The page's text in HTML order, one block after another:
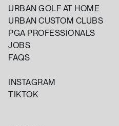
URBAN GOLF AT HOME
URBAN CUSTOM CLUBS
PGA PROFESSIONALS
JOBS
FAQS
INSTAGRAM
TIKTOK